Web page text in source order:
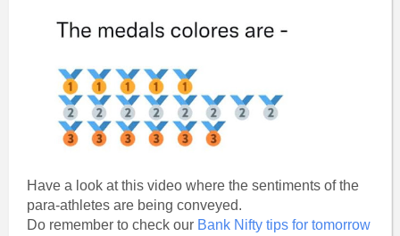
Have a look at this video where the sentiments of the
para-athletes are being conveyed.
Do remember to check our Bank Nifty tips for tomorrow